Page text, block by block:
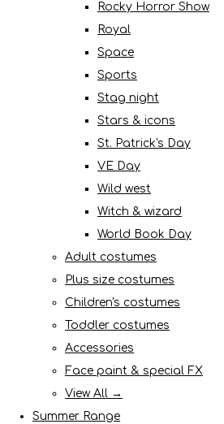
Rocky Horror Show
Royal
Space
Sports
Stag night
Stars & icons
St. Patrick's Day
VE Day
Wild west
Witch & wizard
World Book Day
Adult costumes
Plus size costumes
Children's costumes
Toddler costumes
Accessories
Face paint & special FX
View All →
Summer Range